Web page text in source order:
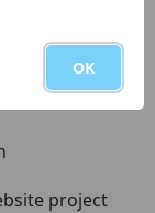
project
OK